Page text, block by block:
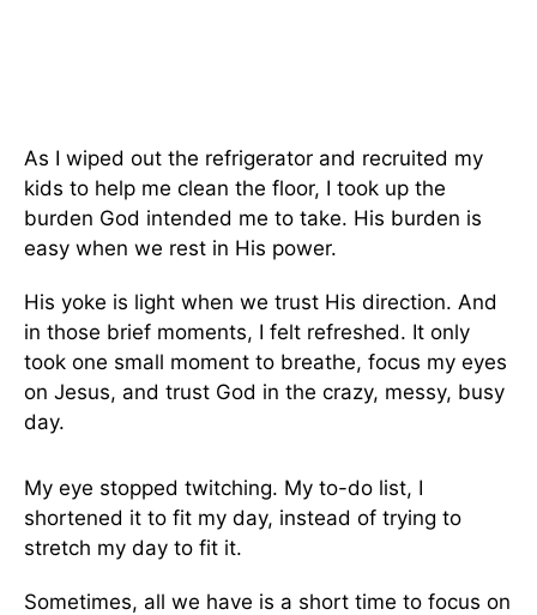
As I wiped out the refrigerator and recruited my
kids to help me clean the floor, I took up the
burden God intended me to take. His burden is
easy when we rest in His power.
His yoke is light when we trust His direction. And
in those brief moments, I felt refreshed. It only
took one small moment to breathe, focus my eyes
on Jesus, and trust God in the crazy, messy, busy
day.
My eye stopped twitching. My to-do list, I
shortened it to fit my day, instead of trying to
stretch my day to fit it.
Sometimes, all we have is a short time to focus on